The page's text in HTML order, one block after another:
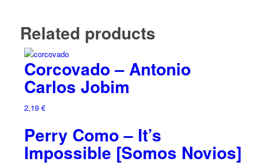
Related products
Corcovado – Antonio
Carlos Jobim
2,19 €
Perry Como – It’s
Impossible [Somos Novios]